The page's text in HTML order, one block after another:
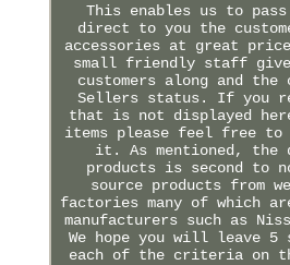
This enables us to
direct to you the
accessories at great
small friendly staff
customers along and the
Sellers status. If you
that is not displayed
items please feel free to
it. As mentioned, the
products is second to
source products from
factories many of which
manufacturers such as
We hope you will leave 5
each of the criteria on